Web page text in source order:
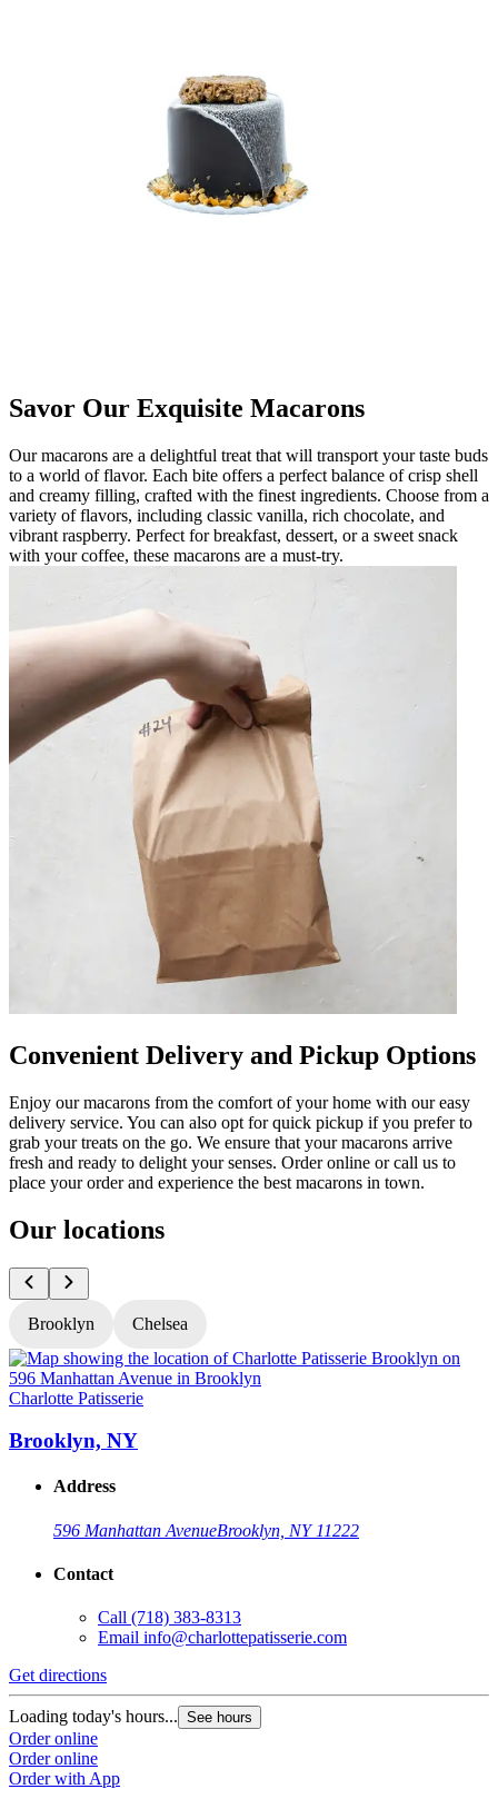
Savor Our Exquisite Macarons
Our macarons are a delightful treat that will transport your taste buds
to a world of flavor. Each bite offers a perfect balance of crisp shell
and creamy filling, crafted with the finest ingredients. Choose from a
variety of flavors, including classic vanilla, rich chocolate, and
vibrant raspberry. Perfect for breakfast, dessert, or a sweet snack
with your coffee, these macarons are a must-try.
Convenient Delivery and Pickup Options
Enjoy our macarons from the comfort of your home with our easy
delivery service. You can also opt for quick pickup if you prefer to
grab your treats on the go. We ensure that your macarons arrive
fresh and ready to delight your senses. Order online or call us to
place your order and experience the best macarons in town.
Our locations
Brooklyn Chelsea
Charlotte Patisserie
Brooklyn, NY
Address
596 Manhattan AvenueBrooklyn, NY 11222
Contact
Call (718) 383-8313
Email info@charlottepatisserie.com
Get directions
Loading today's hours... See hours
Order online
Order online
Order with App